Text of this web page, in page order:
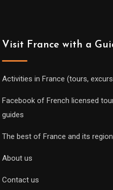
Visit France with a
Activities in France (tours,
Facebook of French licensed
guides
The best of France and its
About us
Contact us